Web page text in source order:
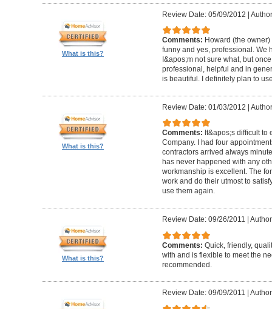
What is this?
Review Date: 05/09/2012 |
Comments: Howard (the
funny and yes, professional. We
I&apos;m not sure what, but
professional, helpful and in
is beautiful. I definitely plan to
What is this?
Review Date: 01/03/2012 |
Comments: It&apos;s difficult to
Company. I had four
contractors arrived always
has never happened with any
workmanship is excellent. The
work and do their utmost to
use them again.
What is this?
Review Date: 09/26/2011
Comments: Quick, friendly,
with and is flexible to meet the
recommended.
Review Date: 09/09/2011